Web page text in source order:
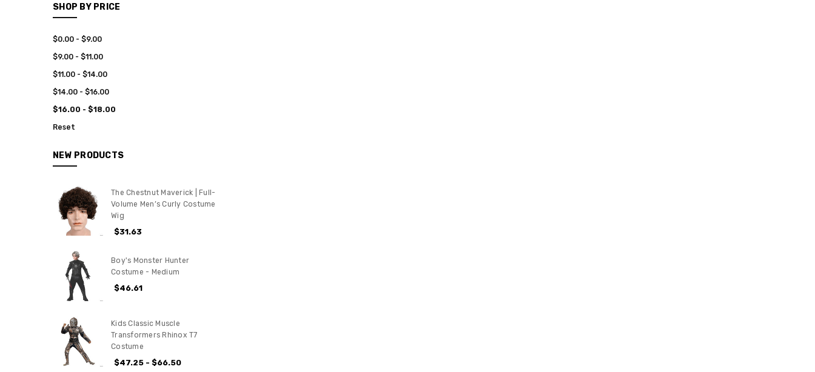
SHOP BY PRICE
$0.00 - $9.00
$9.00 - $11.00
$11.00 - $14.00
$14.00 - $16.00
$16.00 - $18.00
Reset
NEW PRODUCTS
The Chestnut Maverick | Full-
Volume Men’s Curly Costume
Wig
$31.63
Boy's Monster Hunter
Costume - Medium
$46.61
Kids Classic Muscle
Transformers Rhinox T7
Costume
$47.25 - $66.50